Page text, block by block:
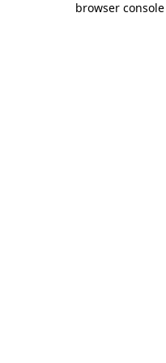
browser